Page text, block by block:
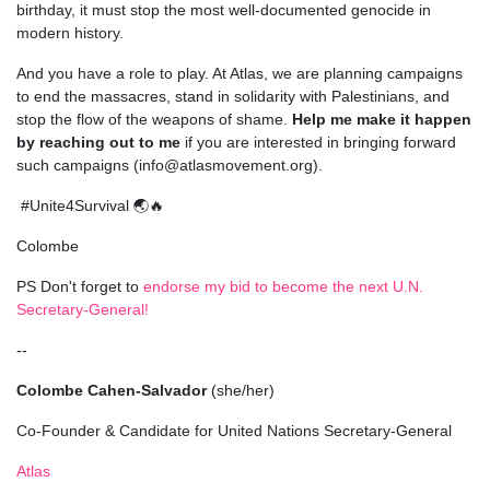
birthday, it must stop the most well-documented genocide in
modern history.
And you have a role to play. At Atlas, we are planning campaigns
to end the massacres, stand in solidarity with Palestinians, and
stop the flow of the weapons of shame. Help me make it happen
by reaching out to me if you are interested in bringing forward
such campaigns (info@atlasmovement.org).
#Unite4Survival 🌏🔥
Colombe
PS Don't forget to endorse my bid to become the next U.N.
Secretary-General!
--
Colombe Cahen-Salvador(she/her)
Co-Founder & Candidate for United Nations Secretary-General
Atlas